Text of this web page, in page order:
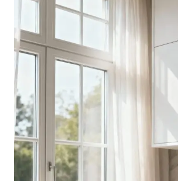
THAT
STILL
INVITING